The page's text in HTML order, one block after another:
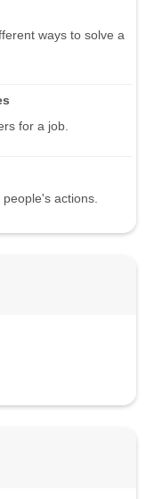
ways to solve a
for a job.
actions.